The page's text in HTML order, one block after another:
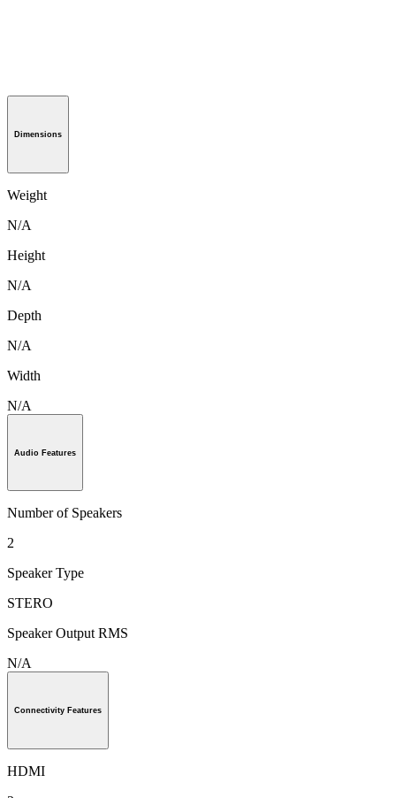
Dimensions
Weight
N/A
Height
N/A
Depth
N/A
Width
N/A
Audio Features
Number of Speakers
2
Speaker Type
STERO
Speaker Output RMS
N/A
Connectivity Features
HDMI